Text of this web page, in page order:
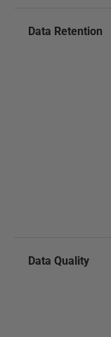
Data Retention
Data Quality